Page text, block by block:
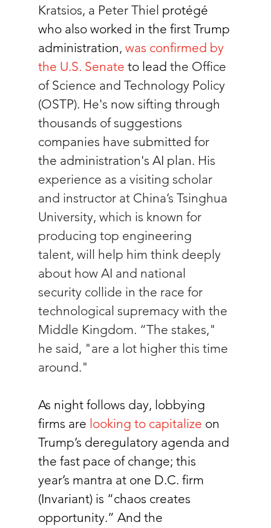
Kratsios, a Peter Thiel protégé
who also worked in the first Trump
administration, was confirmed by
the U.S. Senate to lead the Office
of Science and Technology Policy
(OSTP). He's now sifting through
thousands of suggestions
companies have submitted for
the administration's AI plan. His
experience as a visiting scholar
and instructor at China’s Tsinghua
University, which is known for
producing top engineering
talent, will help him think deeply
about how AI and national
security collide in the race for
technological supremacy with the
Middle Kingdom. “The stakes,"
he said, "are a lot higher this time
around."
As night follows day, lobbying
firms are looking to capitalize on
Trump’s deregulatory agenda and
the fast pace of change; this
year’s mantra at one D.C. firm
(Invariant) is “chaos creates
opportunity.” And the